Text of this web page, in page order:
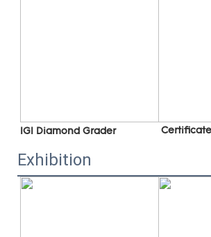
IGI Diamond Grader Certificate
Exhibition